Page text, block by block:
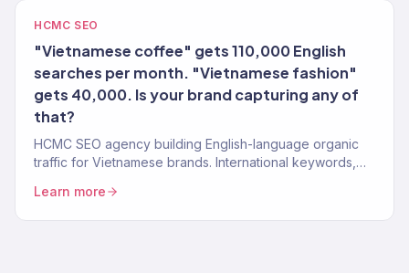
HCMC SEO
"Vietnamese coffee" gets 110,000 English
searches per month. "Vietnamese fashion"
gets 40,000. Is your brand capturing any of
that?
HCMC SEO agency building English-language organic
traffic for Vietnamese brands. International keywords,
Learn more